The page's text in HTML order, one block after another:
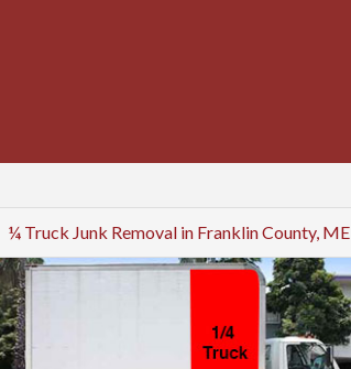
¼ Truck Junk Removal in Franklin County, ME